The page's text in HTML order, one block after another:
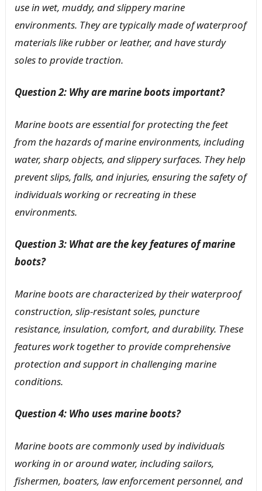
use in wet, muddy, and slippery marine
environments. They are typically made of waterproof
materials like rubber or leather, and have sturdy
soles to provide traction.
Question 2: Why are marine boots important?
Marine boots are essential for protecting the feet
from the hazards of marine environments, including
water, sharp objects, and slippery surfaces. They help
prevent slips, falls, and injuries, ensuring the safety of
individuals working or recreating in these
environments.
Question 3: What are the key features of marine
boots?
Marine boots are characterized by their waterproof
construction, slip-resistant soles, puncture
resistance, insulation, comfort, and durability. These
features work together to provide comprehensive
protection and support in challenging marine
conditions.
Question 4: Who uses marine boots?
Marine boots are commonly used by individuals
working in or around water, including sailors,
fishermen, boaters, law enforcement personnel, and